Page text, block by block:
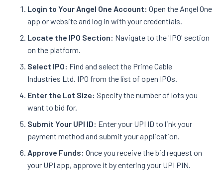
Login to Your Angel One Account: Open the Angel One
app or website and log in with your credentials.
Locate the IPO Section: Navigate to the 'IPO' section
on the platform.
Select IPO: Find and select the Prime Cable
Industries Ltd. IPO from the list of open IPOs.
Enter the Lot Size: Specify the number of lots you
want to bid for.
Submit Your UPI ID: Enter your UPI ID to link your
payment method and submit your application.
Approve Funds: Once you receive the bid request on
your UPI app, approve it by entering your UPI PIN.